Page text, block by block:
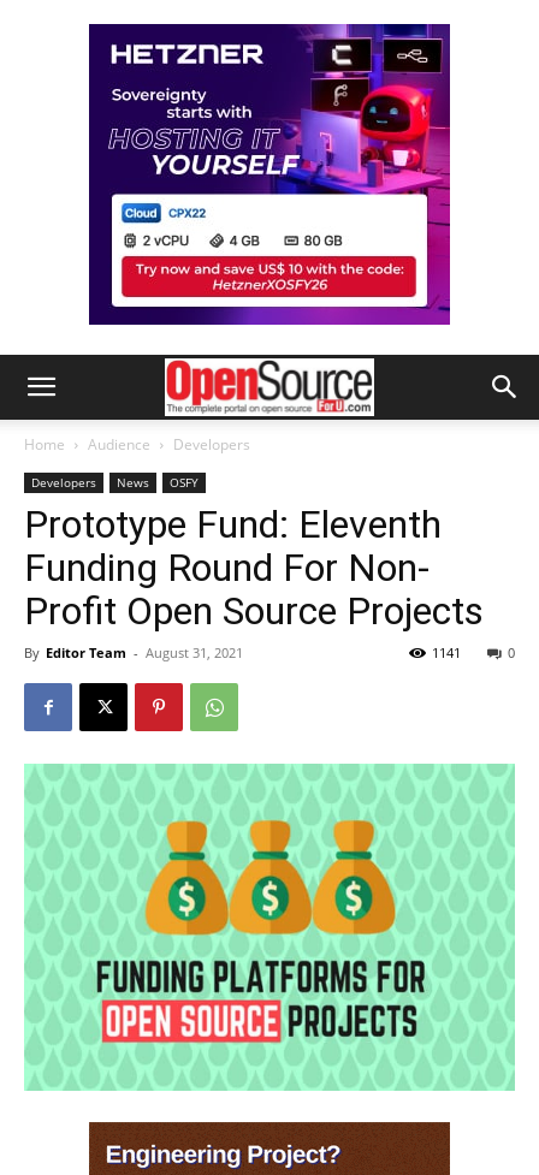
Home Audience Developers
Developers News OSFY
Prototype Fund: Eleventh
Funding Round For Non-
Profit Open Source Projects
By Editor Team - August 31, 2021 0
1141